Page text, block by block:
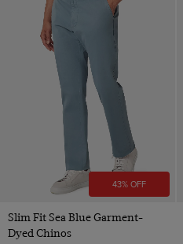
43% OFF
Slim Fit Sea Blue Garment-
Dyed Chinos